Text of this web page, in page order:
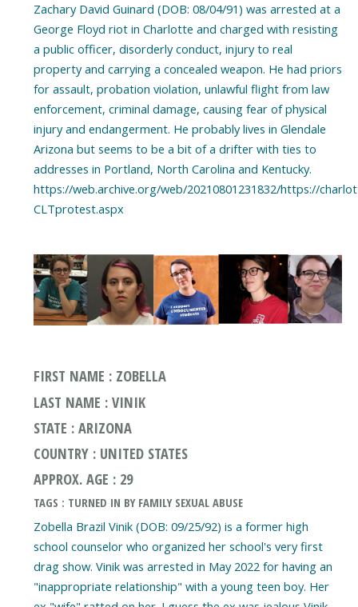
Zachary David Guinard (DOB: 08/04/91) was arrested at a
George Floyd riot in Charlotte and charged with resisting
a public officer, disorderly conduct, injury to real
property and carrying a concealed weapon. He had priors
for assault, probation violation, unlawful flight from law
enforcement, criminal damage, causing fear of physical
injury and endangerment. He probably lives in Glendale
Arizona but seems to be a bit of a drifter with ties to
addresses in Portland, North Carolina and Kentucky.
https://web.archive.org/web/20210801231832/https://
CLTprotest.aspx
FIRST NAME : ZOBELLA
LAST NAME : VINIK
STATE : ARIZONA
COUNTRY : UNITED STATES
APPROX. AGE : 29
TAGS : TURNED IN BY FAMILY SEXUAL ABUSE
Zobella Brazil Vinik (DOB: 09/25/92) is a former high
school counselor who organized her school's very first
drag show. Vinik was arrested in May 2022 for having an
"inappropriate relationship" with a young teen boy. Her